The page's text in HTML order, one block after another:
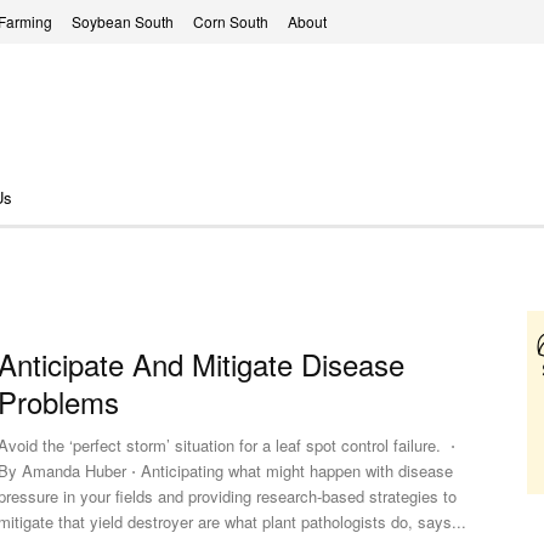
Soybean South Corn South About
And Mitigate Disease
the ‘perfect storm’ situation for a leaf spot control failure. ⋅
Amanda Huber ⋅ Anticipating what might happen with disease
in your fields and providing research-based strategies to
that yield destroyer are what plant pathologists do, says...